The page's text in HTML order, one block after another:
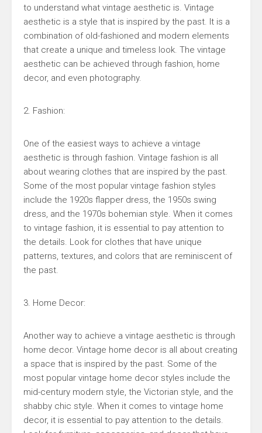
to understand what vintage aesthetic is. Vintage
aesthetic is a style that is inspired by the past. It is a
combination of old-fashioned and modern elements
that create a unique and timeless look. The vintage
aesthetic can be achieved through fashion, home
decor, and even photography.
2. Fashion:
One of the easiest ways to achieve a vintage
aesthetic is through fashion. Vintage fashion is all
about wearing clothes that are inspired by the past.
Some of the most popular vintage fashion styles
include the 1920s flapper dress, the 1950s swing
dress, and the 1970s bohemian style. When it comes
to vintage fashion, it is essential to pay attention to
the details. Look for clothes that have unique
patterns, textures, and colors that are reminiscent of
the past.
3. Home Decor:
Another way to achieve a vintage aesthetic is through
home decor. Vintage home decor is all about creating
a space that is inspired by the past. Some of the
most popular vintage home decor styles include the
mid-century modern style, the Victorian style, and the
shabby chic style. When it comes to vintage home
decor, it is essential to pay attention to the details.